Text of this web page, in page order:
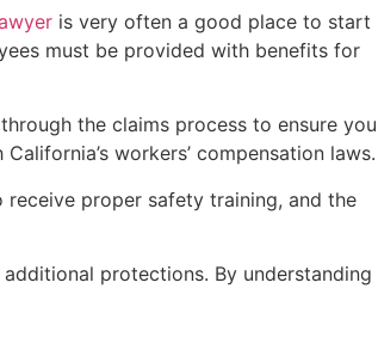
is very often a good place to start
must be provided with benefits for
the claims process to ensure you
workers’ compensation laws.
proper safety training, and the
protections. By understanding